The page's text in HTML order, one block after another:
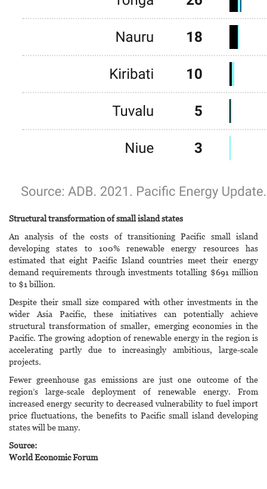
Structural transformation of small island states
An analysis of the costs of transitioning Pacific small island
developing states to 100% renewable energy resources has
estimated that eight Pacific Island countries meet their energy
demand requirements through investments totalling $691 million
to $1 billion.
Despite their small size compared with other investments in the
wider Asia Pacific, these initiatives can potentially achieve
structural transformation of smaller, emerging economies in the
Pacific. The growing adoption of renewable energy in the region is
accelerating partly due to increasingly ambitious, large-scale
projects.
Fewer greenhouse gas emissions are just one outcome of the
region’s large-scale deployment of renewable energy. From
increased energy security to decreased vulnerability to fuel import
price fluctuations, the benefits to Pacific small island developing
states will be many.
Source:
World Economic Forum